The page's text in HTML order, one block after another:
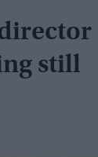
still